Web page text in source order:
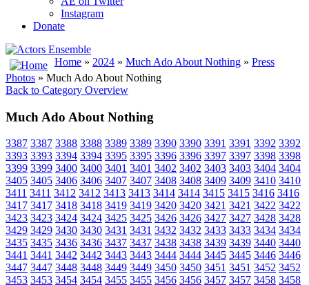
Instagram
Donate
Home » 2024 » Much Ado About Nothing » Press
Photos » Much Ado About Nothing
Back to Category Overview
Much Ado About Nothing
3387 3387 3388 3388 3389 3389 3390 3390 3391 3391 3392 3392
3393 3393 3394 3394 3395 3395 3396 3396 3397 3397 3398 3398
3399 3399 3400 3400 3401 3401 3402 3402 3403 3403 3404 3404
3405 3405 3406 3406 3407 3407 3408 3408 3409 3409 3410 3410
3411 3411 3412 3412 3413 3413 3414 3414 3415 3415 3416 3416
3417 3417 3418 3418 3419 3419 3420 3420 3421 3421 3422 3422
3423 3423 3424 3424 3425 3425 3426 3426 3427 3427 3428 3428
3429 3429 3430 3430 3431 3431 3432 3432 3433 3433 3434 3434
3435 3435 3436 3436 3437 3437 3438 3438 3439 3439 3440 3440
3441 3441 3442 3442 3443 3443 3444 3444 3445 3445 3446 3446
3447 3447 3448 3448 3449 3449 3450 3450 3451 3451 3452 3452
3453 3453 3454 3454 3455 3455 3456 3456 3457 3457 3458 3458